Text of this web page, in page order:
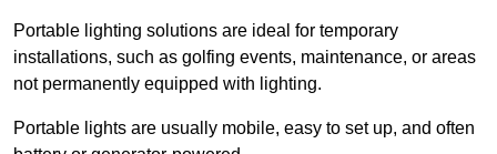
Portable lighting solutions are ideal for temporary
installations, such as golfing events, maintenance, or areas
not permanently equipped with lighting.
Portable lights are usually mobile, easy to set up, and often